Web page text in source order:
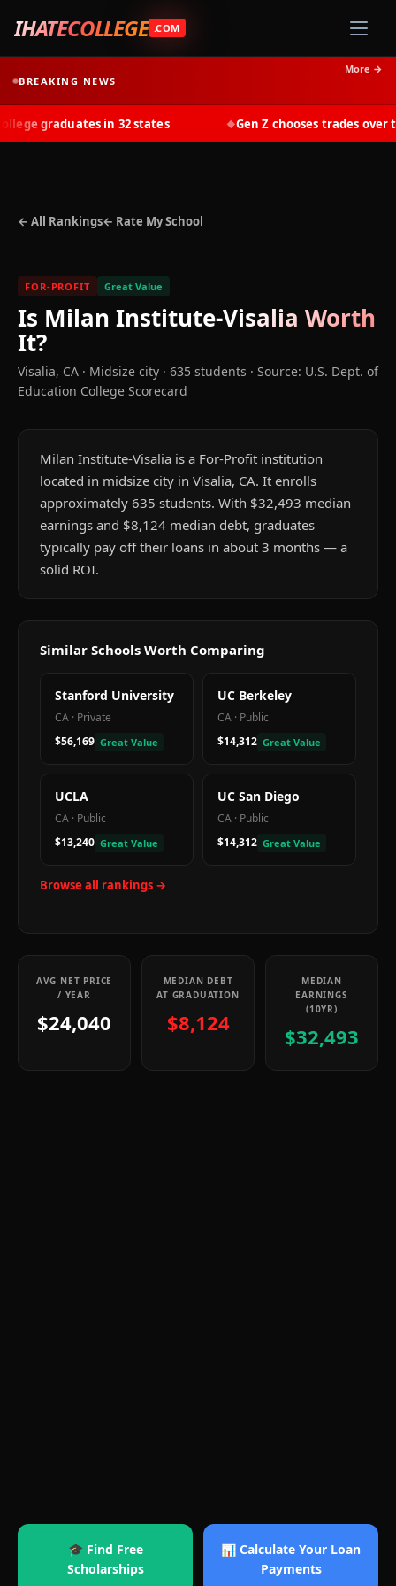
IHATECOLLEGE .COM
BREAKING NEWS
More →
graduates in 32 states Gen Z chooses trades over
← All Rankings← Rate My School
FOR-PROFIT Great Value
Is Milan Institute-Visalia Worth
It?
Visalia, CA · Midsize city · 635 students · Source: U.S. Dept. of
Education College Scorecard
Milan Institute-Visalia is a For-Profit institution
located in midsize city in Visalia, CA. It enrolls
approximately 635 students. With $32,493 median
earnings and $8,124 median debt, graduates
typically pay off their loans in about 3 months — a
solid ROI.
Similar Schools Worth Comparing
Stanford University
CA · Private
$56,169 Great Value
UC Berkeley
CA · Public
$14,312 Great Value
UCLA
CA · Public
$13,240 Great Value
UC San Diego
CA · Public
$14,312 Great Value
Browse all rankings →
AVG NET PRICE
/ YEAR
$24,040
MEDIAN DEBT
AT GRADUATION
$8,124
MEDIAN
EARNINGS
(10YR)
$32,493
🎓 Find Free
Scholarships
📊 Calculate Your Loan
Payments